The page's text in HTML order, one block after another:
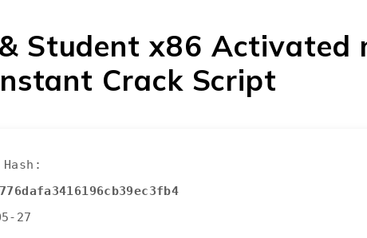
Student x86 Activated
Crack Script
27